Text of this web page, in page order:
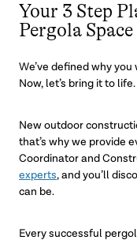
Your 3 Step
Pergola Space
We’ve defined why
Now, let’s bring it to life.
New outdoor
that’s why we provide
Coordinator and
experts, and you’ll
can be.
Every successful